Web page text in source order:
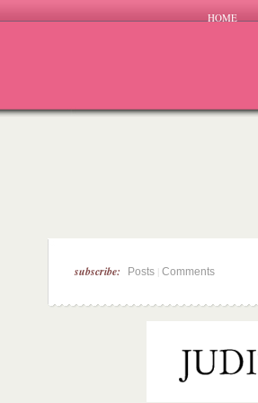
HOME
subscribe: Posts Comments